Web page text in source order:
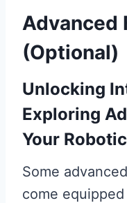
Advanced
(Optional)
Unlocking
Exploring
Your
Some
come